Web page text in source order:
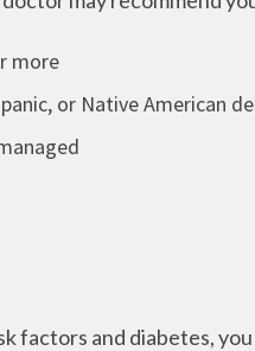
more
or Native American
factors and diabetes,